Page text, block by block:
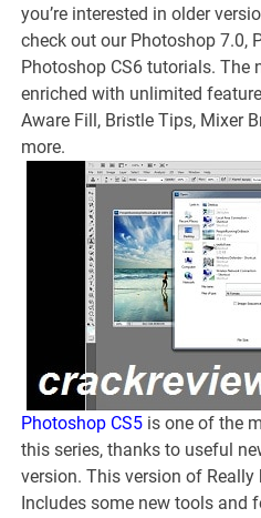
you’re interested in older
check out our Photoshop 7.0,
Photoshop CS6 tutorials. The
enriched with unlimited
Aware Fill, Bristle Tips, Mixer
more.
Photoshop CS5 is one of the
this series, thanks to useful
version. This version of
Includes some new tools and